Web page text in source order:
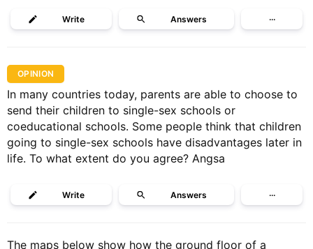
Write Answers ···
OPINION
In many countries today, parents are able to choose to
send their children to single-sex schools or
coeducational schools. Some people think that children
going to single-sex schools have disadvantages later in
life. To what extent do you agree? Angsa
Write Answers ···
The maps below show how the ground floor of a